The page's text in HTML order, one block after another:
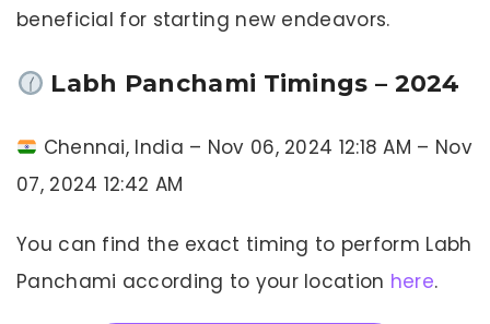
beneficial for starting new endeavors.
Labh Panchami Timings – 2024
Chennai, India – Nov 06, 2024 12:18 AM – Nov
07, 2024 12:42 AM
You can find the exact timing to perform Labh
Panchami according to your location here.